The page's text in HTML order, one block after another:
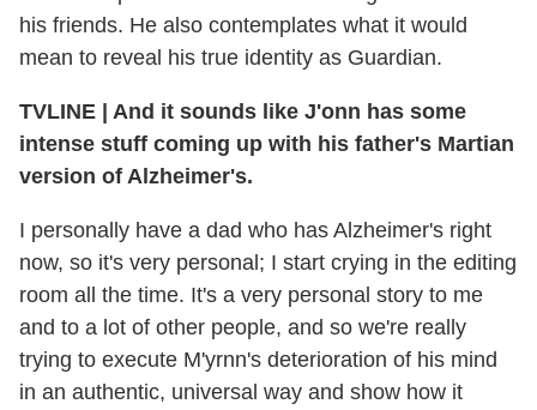
his friends. He also contemplates what it would
mean to reveal his true identity as Guardian.
TVLINE | And it sounds like J'onn has some
intense stuff coming up with his father's Martian
version of Alzheimer's.
I personally have a dad who has Alzheimer's right
now, so it's very personal; I start crying in the editing
room all the time. It's a very personal story to me
and to a lot of other people, and so we're really
trying to execute M'yrnn's deterioration of his mind
in an authentic, universal way and show how it